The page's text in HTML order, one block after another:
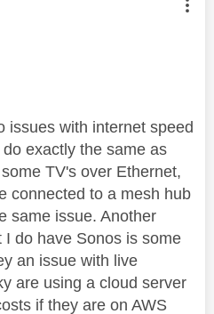
was authored by:
issues with internet speed
exactly the same as
TV's over Ethernet,
connected to a mesh hub
same issue. Another
I do have Sonos is some
an issue with live
are using a cloud server
if they are on AWS